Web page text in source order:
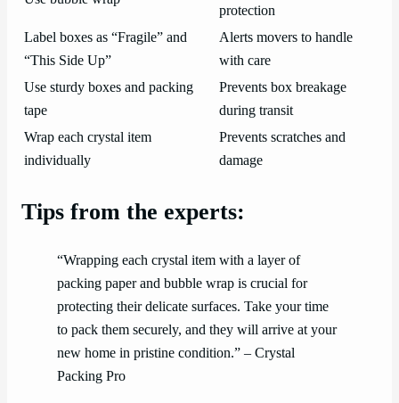
protection
Label boxes as “Fragile” and
“This Side Up”
Alerts movers to handle
with care
Use sturdy boxes and packing
tape
Prevents box breakage
during transit
Wrap each crystal item
individually
Prevents scratches and
damage
Tips from the experts:
“Wrapping each crystal item with a layer of
packing paper and bubble wrap is crucial for
protecting their delicate surfaces. Take your time
to pack them securely, and they will arrive at your
new home in pristine condition.” – Crystal
Packing Pro